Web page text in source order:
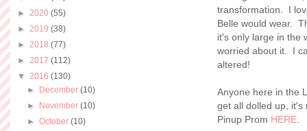
transformation. I
Belle would wear.
it's only large in the
worried about it. I
altered!
Anyone here in the
get all dolled up,
Pinup Prom HERE
► 2020 (55)
► 2019 (38)
► 2018 (77)
► 2017 (112)
▼ 2016 (130)
► December(10)
► November(10)
►October(10)